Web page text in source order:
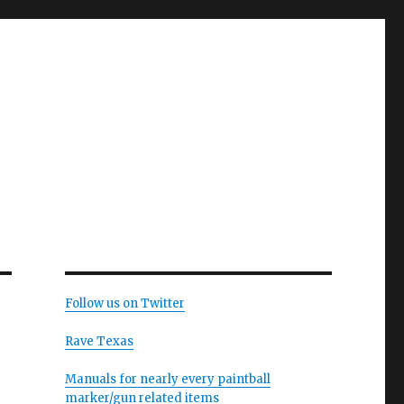
Follow us on Twitter
Rave Texas
Manuals for nearly every paintball
marker/gun related items